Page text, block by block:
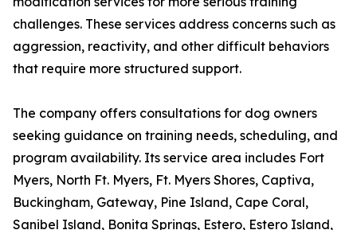
challenges. These services address concerns such as
aggression, reactivity, and other difficult behaviors
that require more structured support.
The company offers consultations for dog owners
seeking guidance on training needs, scheduling, and
program availability. Its service area includes Fort
Myers, North Ft. Myers, Ft. Myers Shores, Captiva,
Buckingham, Gateway, Pine Island, Cape Coral,
Sanibel Island, Bonita Springs, Estero, Estero Island,